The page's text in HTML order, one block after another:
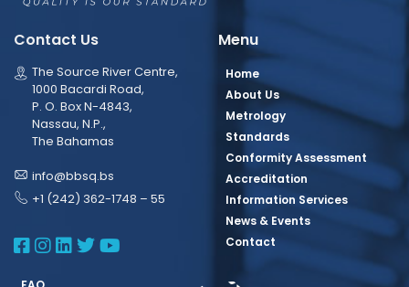
Contact Us
The Source River Centre,
1000 Bacardi Road,
P. O. Box N-4843,
Nassau, N.P.,
The Bahamas
info@bbsq.bs
+1 (242) 362-1748 – 55
BBSQ Facebook Page
BBSQ Instagram Page
BBSQ Linkedin Page
BBSQ Twitter Page
BBSQ Youtube Page
Menu
Home
About Us
Metrology
Standards
Conformity Assessment
Accreditation
Information Services
News & Events
Contact